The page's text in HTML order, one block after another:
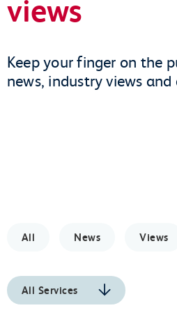
views
Keep your finger on the
news, industry views and
All News Views
All Services